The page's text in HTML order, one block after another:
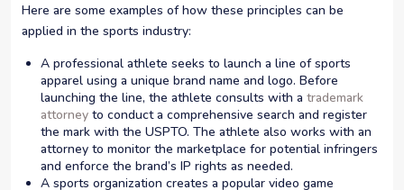
Here are some examples of how these principles can be
applied in the sports industry:
A professional athlete seeks to launch a line of sports
apparel using a unique brand name and logo. Before
launching the line, the athlete consults with a trademark
attorney to conduct a comprehensive search and register
the mark with the USPTO. The athlete also works with an
attorney to monitor the marketplace for potential infringers
and enforce the brand’s IP rights as needed.
A sports organization creates a popular video game